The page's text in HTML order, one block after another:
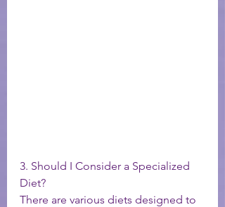
3. Should I Consider a Specialized
Diet?
There are various diets designed to